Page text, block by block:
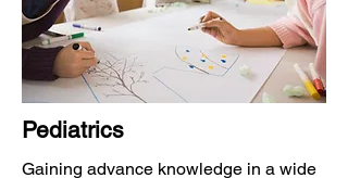
Pediatrics
Gaining advance knowledge in a wide